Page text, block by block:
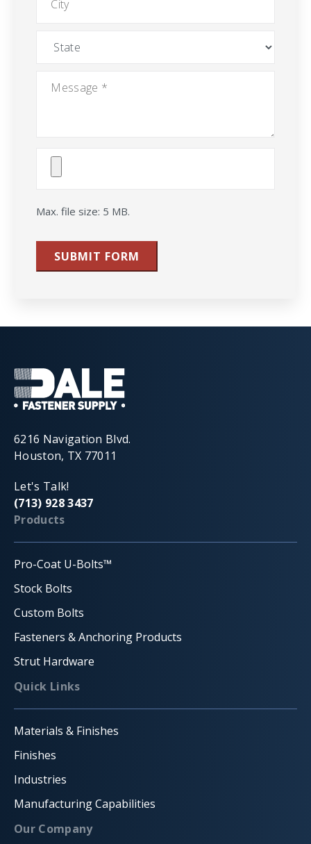
Attach
Max. file size: 5 MB.
SUBMIT FORM
6216 Navigation Blvd.
Houston, TX 77011
Let's Talk!
(713) 928 3437
Products
Pro-Coat U-Bolts™
Stock Bolts
Custom Bolts
Fasteners & Anchoring Products
Strut Hardware
Quick Links
Materials & Finishes
Finishes
Industries
Manufacturing Capabilities
Our Company